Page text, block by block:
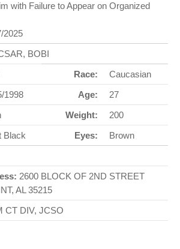
with Failure to Appear on Organized
2025
BOBI
Race:
Caucasian
1998 Age:
27
Weight:
200
Black Eyes: Brown
2600 BLOCK OF 2ND STREET
AL 35215
CT DIV, JCSO